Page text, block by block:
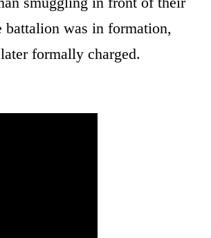
was in formation,
formally charged.